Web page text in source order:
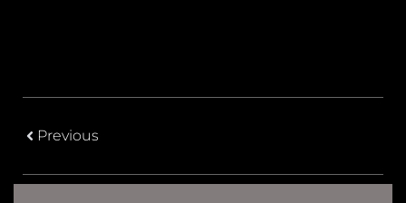
Previous